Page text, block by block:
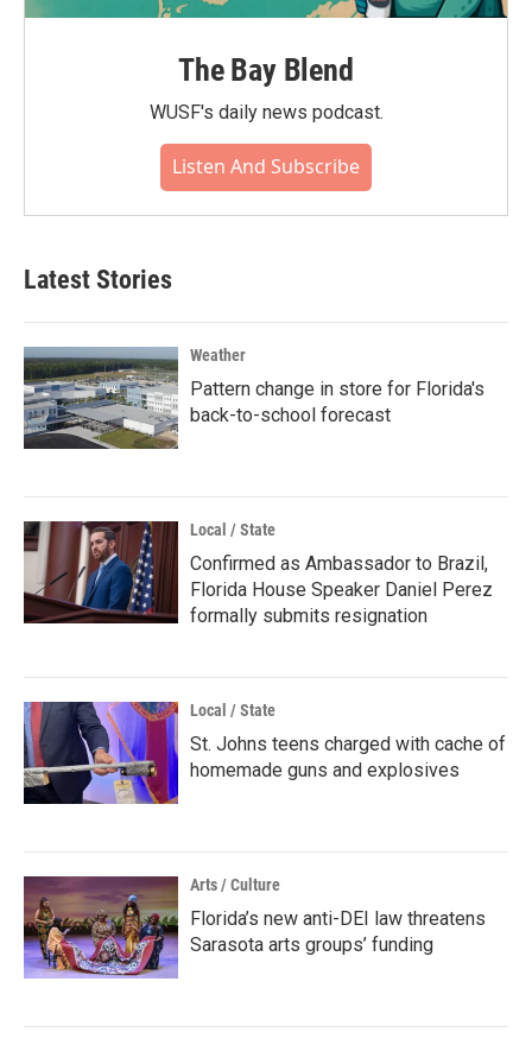
The Bay Blend
WUSF's daily news podcast.
Listen And Subscribe
Latest Stories
Weather
Pattern change in store for Florida's
back-to-school forecast
Local / State
Confirmed as Ambassador to Brazil,
Florida House Speaker Daniel Perez
formally submits resignation
Local / State
St. Johns teens charged with cache of
homemade guns and explosives
Arts / Culture
Florida’s new anti-DEI law threatens
Sarasota arts groups’ funding